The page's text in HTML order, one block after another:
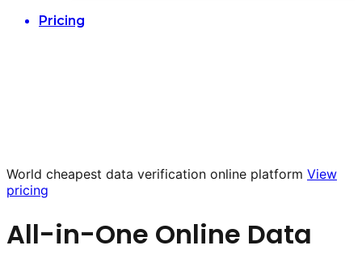
Pricing
World cheapest data verification online platform View
pricing
All-in-One Online Data